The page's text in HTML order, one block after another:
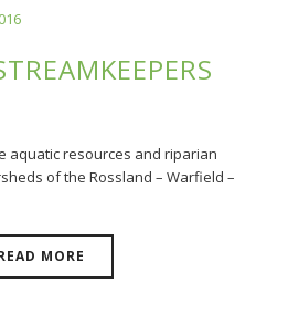
aquatic resources and riparian
of the Rossland – Warfield –
MORE